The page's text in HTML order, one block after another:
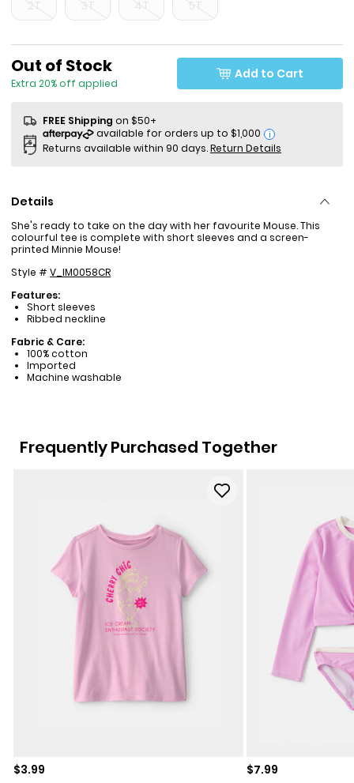
Sale Price
Out of Stock
Extra 20% off applied
Add to Cart
FREE Shipping on $50+
i
Returns available within 90 days.Return Details
Details
She's ready to take on the day with her favourite Mouse. This
colourful tee is complete with short sleeves and a screen-
printed Minnie Mouse!
Style # V_IM0058CR
Features:
Short sleeves
Ribbed neckline
Fabric & Care:
100% cotton
Imported
Machine washable
Frequently Purchased Together
Sale price
$3.99 Sale price
$7.99